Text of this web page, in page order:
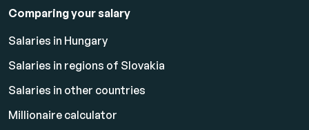
Comparing your salary
Salaries in Hungary
Salaries in regions of Slovakia
Salaries in other countries
Millionaire calculator